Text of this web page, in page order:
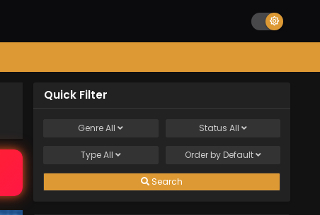
Quick Filter
GenreAll Status All
TypeAll Order by Default
Search